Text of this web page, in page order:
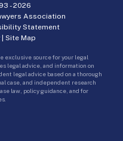
-2026
Association
Statement
| Site Map
exclusive source for your legal
legal advice, and information on
legal advice based on a thorough
case, and independent research
law, policy guidance, and for